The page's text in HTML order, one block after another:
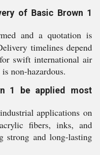
of Basic Brown 1
and a quotation is
timelines depend
swift international air
non-hazardous.
1 be applied most
applications on
fibers, inks, and
strong and long-lasting